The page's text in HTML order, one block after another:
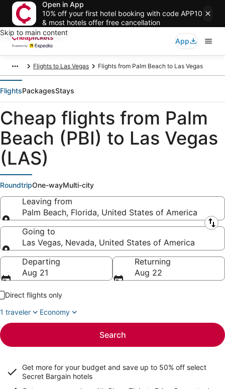
Open in App
10% off your first hotel booking with code APP10
& most hotels offer free cancellation
Skip to main content
App
Flights to Las Vegas Flights from Palm Beach to Las Vegas
FlightsPackagesStays
Cheap flights from Palm
Beach (PBI) to Las Vegas
(LAS)
RoundtripOne-wayMulti-city
Leaving from
Palm Beach, Florida, United States of America
Leaving from
Going to
Las Vegas, Nevada, United States of America
Going to
Departing
Aug 21
Returning
Aug 22
Direct flights only
1 traveler
Economy
Search
Get more for your budget and save up to 50% off select
Secret Bargain hotels